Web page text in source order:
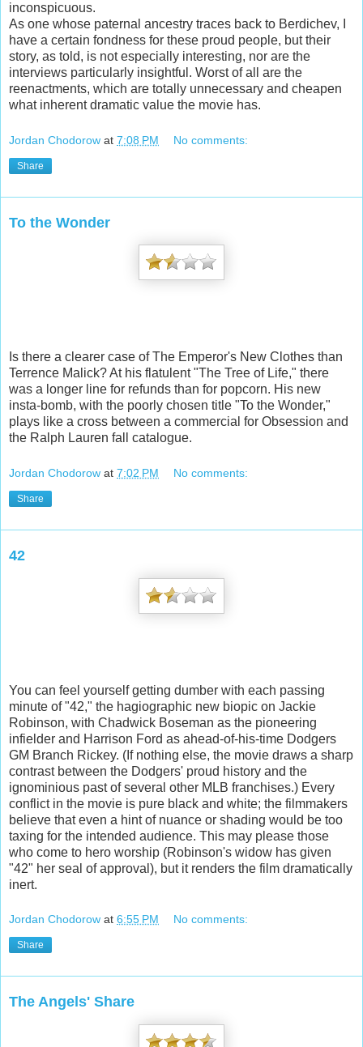
inconspicuous.
As one whose paternal ancestry traces back to Berdichev, I
have a certain fondness for these proud people, but their
story, as told, is not especially interesting, nor are the
interviews particularly insightful. Worst of all are the
reenactments, which are totally unnecessary and cheapen
what inherent dramatic value the movie has.
Jordan Chodorow at 7:08 PM No comments:
Share
To the Wonder
Is there a clearer case of The Emperor's New Clothes than
Terrence Malick? At his flatulent "The Tree of Life," there
was a longer line for refunds than for popcorn. His new
insta-bomb, with the poorly chosen title "To the Wonder,"
plays like a cross between a commercial for Obsession and
the Ralph Lauren fall catalogue.
Jordan Chodorow at 7:02 PM No comments:
Share
42
You can feel yourself getting dumber with each passing
minute of "42," the hagiographic new biopic on Jackie
Robinson, with Chadwick Boseman as the pioneering
infielder and Harrison Ford as ahead-of-his-time Dodgers
GM Branch Rickey. (If nothing else, the movie draws a sharp
contrast between the Dodgers' proud history and the
ignominious past of several other MLB franchises.) Every
conflict in the movie is pure black and white; the filmmakers
believe that even a hint of nuance or shading would be too
taxing for the intended audience. This may please those
who come to hero worship (Robinson's widow has given
"42" her seal of approval), but it renders the film dramatically
inert.
Jordan Chodorow at 6:55 PM No comments:
Share
The Angels' Share